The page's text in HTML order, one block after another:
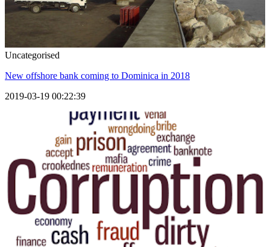
Uncategorised
New offshore bank coming to Dominica in 2018
2019-03-19 00:22:39